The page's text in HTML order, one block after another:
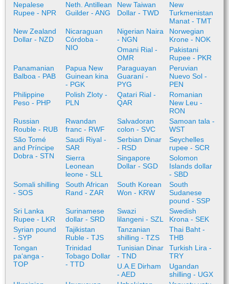
Nepalese
Rupee - NPR
Neth. Antillean
Guilder - ANG
New Taiwan
Dollar - TWD
New
Turkmenistan
Manat - TMT
New Zealand
Dollar - NZD
Nicaraguan
Córdoba -
NIO
Nigerian Naira
- NGN
Norwegian
Krone - NOK
Omani Rial -
OMR
Pakistani
Rupee - PKR
Panamanian
Balboa - PAB
Papua New
Guinean kina
- PGK
Paraguayan
Guaraní -
PYG
Peruvian
Nuevo Sol -
PEN
Philippine
Peso - PHP
Polish Zloty -
PLN
Qatari Rial -
QAR
Romanian
New Leu -
RON
Russian
Rouble - RUB
Rwandan
franc - RWF
Salvadoran
colon - SVC
Samoan tala -
WST
São Tomé
and Príncipe
Dobra - STN
Saudi Riyal -
SAR
Serbian Dinar
- RSD
Seychelles
rupee - SCR
Sierra
Leonean
leone - SLL
Singapore
Dollar - SGD
Solomon
Islands dollar
- SBD
Somali shilling
- SOS
South African
Rand - ZAR
South Korean
Won - KRW
South
Sudanese
pound - SSP
Sri Lanka
Rupee - LKR
Surinamese
dollar - SRD
Swazi
lilangeni - SZL
Swedish
Krona - SEK
Syrian pound
- SYP
Tajikistan
Ruble - TJS
Tanzanian
shilling - TZS
Thai Baht -
THB
Tongan
paʻanga -
TOP
Trinidad
Tobago Dollar
- TTD
Tunisian Dinar
- TND
Turkish Lira -
TRY
U.A.E Dirham
- AED
Ugandan
shilling - UGX